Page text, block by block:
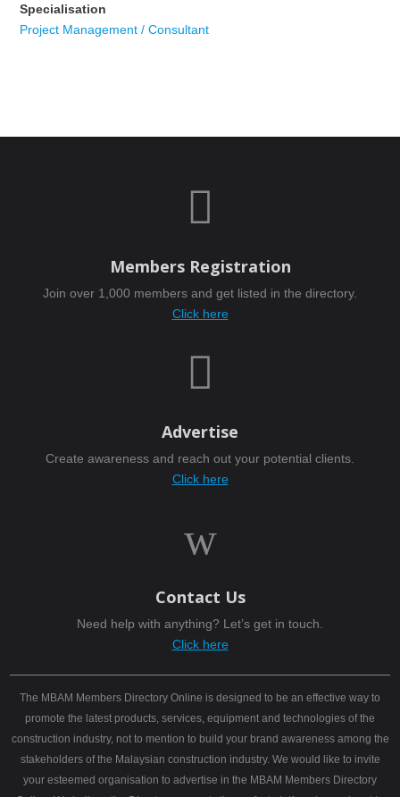
Specialisation
Project Management / Consultant

Members Registration
Join over 1,000 members and get listed in the directory.
Click here

Advertise
Create awareness and reach out your potential clients.
Click here
w
Contact Us
Need help with anything? Let’s get in touch.
Click here
The MBAM Members Directory Online is designed to be an effective way to
promote the latest products, services, equipment and technologies of the
construction industry, not to mention to build your brand awareness among the
stakeholders of the Malaysian construction industry. We would like to invite
your esteemed organisation to advertise in the MBAM Members Directory